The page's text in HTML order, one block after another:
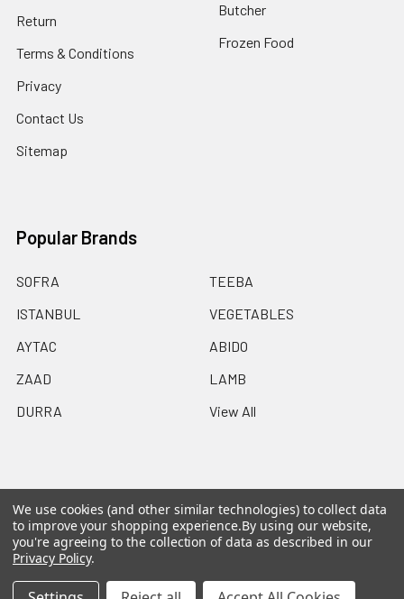
Return
Terms & Conditions
Privacy
Contact Us
Sitemap
Butcher
Frozen Food
Popular Brands
SOFRA
ISTANBUL
AYTAC
ZAAD
DURRA
TEEBA
VEGETABLES
ABIDO
LAMB
View All
©2026Ammo Delivers Birmingham.Powered by
BigCommerce. Theme designed byPapathemes.
We use cookies (and other similar technologies) to collect data
to improve your shopping experience.By using our website,
you're agreeing to the collection of data as described in our
Privacy Policy.